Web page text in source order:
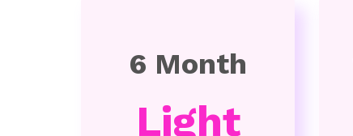
6 Month
Light